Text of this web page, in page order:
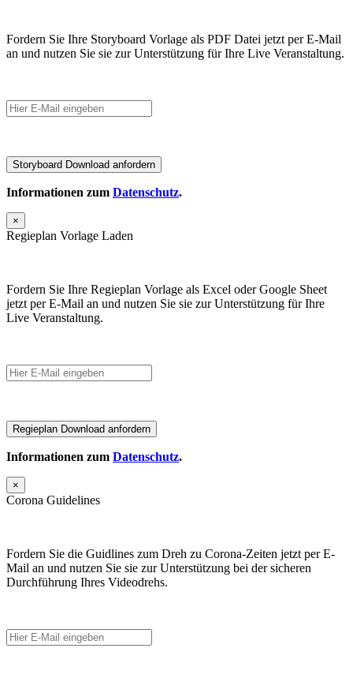
Fordern Sie Ihre Storyboard Vorlage als PDF Datei jetzt per E-Mail
an und nutzen Sie sie zur Unterstützung für Ihre Live Veranstaltung.
Informationen zum Datenschutz.
×
Regieplan Vorlage Laden
Fordern Sie Ihre Regieplan Vorlage als Excel oder Google Sheet
jetzt per E-Mail an und nutzen Sie sie zur Unterstützung für Ihre
Live Veranstaltung.
Informationen zum Datenschutz.
×
Corona Guidelines
Fordern Sie die Guidlines zum Dreh zu Corona-Zeiten jetzt per E-
Mail an und nutzen Sie sie zur Unterstützung bei der sicheren
Durchführung Ihres Videodrehs.